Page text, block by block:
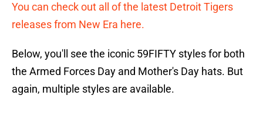
You can check out all of the latest Detroit Tigers
releases from New Era here.
Below, you'll see the iconic 59FIFTY styles for both
the Armed Forces Day and Mother's Day hats. But
again, multiple styles are available.